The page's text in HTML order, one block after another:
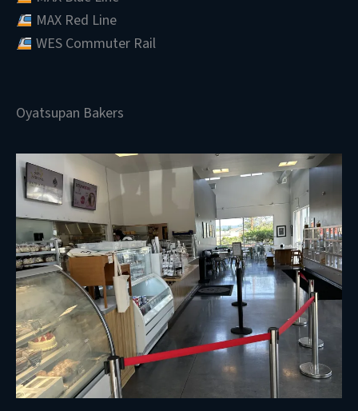
MAX Red Line
WES Commuter Rail
Oyatsupan Bakers